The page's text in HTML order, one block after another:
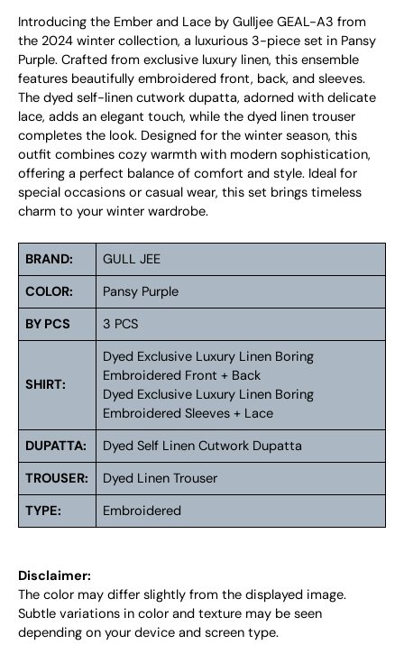
Introducing the Ember and Lace by Gulljee GEAL-A3 from
the 2024 winter collection, a luxurious 3-piece set in Pansy
Purple. Crafted from exclusive luxury linen, this ensemble
features beautifully embroidered front, back, and sleeves.
The dyed self-linen cutwork dupatta, adorned with delicate
lace, adds an elegant touch, while the dyed linen trouser
completes the look. Designed for the winter season, this
outfit combines cozy warmth with modern sophistication,
offering a perfect balance of comfort and style. Ideal for
special occasions or casual wear, this set brings timeless
charm to your winter wardrobe.
BRAND:
GULL JEE
COLOR:
Pansy Purple
BY PCS
3 PCS
SHIRT:
Dyed Exclusive Luxury Linen Boring
Embroidered Front + Back
Dyed Exclusive Luxury Linen Boring
Embroidered Sleeves + Lace
DUPATTA:
Dyed Self Linen Cutwork Dupatta
TROUSER:
Dyed Linen Trouser
TYPE:
Embroidered
Disclaimer:
The color may differ slightly from the displayed image.
Subtle variations in color and texture may be seen
depending on your device and screen type.